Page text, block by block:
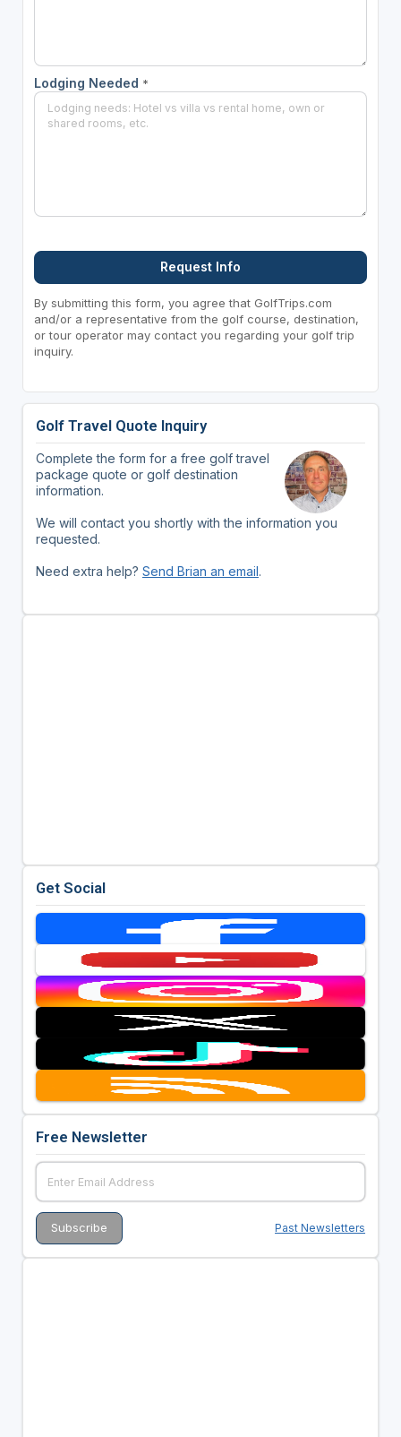
Lodging Needed *
Request Info
By submitting this form, you agree that GolfTrips.com
and/or a representative from the golf course, destination,
or tour operator may contact you regarding your golf trip
inquiry.
Golf Travel Quote Inquiry
Complete the form for a free golf travel
package quote or golf destination
information.
We will contact you shortly with the information you
requested.
Need extra help? Send Brian an email.
Get Social
Free Newsletter
Past Newsletters